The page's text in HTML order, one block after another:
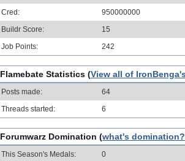
Cred:
950000000
Buildr Score:
15
Job Points:
242
Flamebate Statistics (View all of
Posts made:
64
Threads started:
6
Forumwarz Domination (what's domination?
This Season's Medals:
0